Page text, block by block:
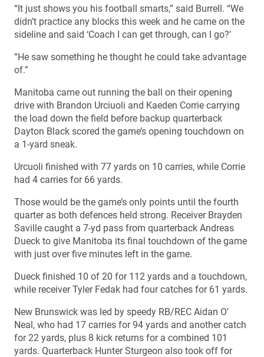
“It just shows you his football smarts,” said Burrell. “We
didn’t practice any blocks this week and he came on the
sideline and said ‘Coach I can get through, can I go?’
“He saw something he thought he could take advantage
of.”
Manitoba came out running the ball on their opening
drive with Brandon Urciuoli and Kaeden Corrie carrying
the load down the field before backup quarterback
Dayton Black scored the game’s opening touchdown on
a 1-yard sneak.
Urcuoli finished with 77 yards on 10 carries, while Corrie
had 4 carries for 66 yards.
Those would be the game’s only points until the fourth
quarter as both defences held strong. Receiver Brayden
Saville caught a 7-yd pass from quarterback Andreas
Dueck to give Manitoba its final touchdown of the game
with just over five minutes left in the game.
Dueck finished 10 of 20 for 112 yards and a touchdown,
while receiver Tyler Fedak had four catches for 61 yards.
New Brunswick was led by speedy RB/REC Aidan O’
Neal, who had 17 carries for 94 yards and another catch
for 22 yards, plus 8 kick returns for a combined 101
yards. Quarterback Hunter Sturgeon also took off for